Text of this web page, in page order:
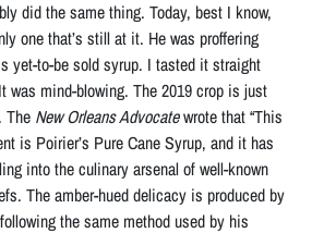
did the same thing. Today, best I know,
one that’s still at it. He was proffering
yet-to-be sold syrup. I tasted it straight
was mind-blowing. The 2019 crop is just
The New Orleans Advocatewrote that “This
is Poirier’s Pure Cane Syrup, and it has
into the culinary arsenal of well-known
The amber-hued delicacy is produced by
the same method used by his